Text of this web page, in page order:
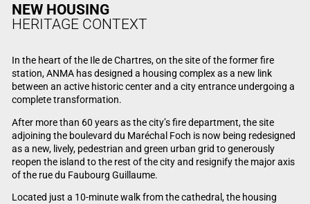
NEW HOUSING
HERITAGE CONTEXT
In the heart of the Ile de Chartres, on the site of the former fire
station, ANMA has designed a housing complex as a new link
between an active historic center and a city entrance undergoing a
complete transformation.
After more than 60 years as the city’s fire department, the site
adjoining the boulevard du Maréchal Foch is now being redesigned
as a new, lively, pedestrian and green urban grid to generously
reopen the island to the rest of the city and resignify the major axis
of the rue du Faubourg Guillaume.
Located just a 10-minute walk from the cathedral, the housing